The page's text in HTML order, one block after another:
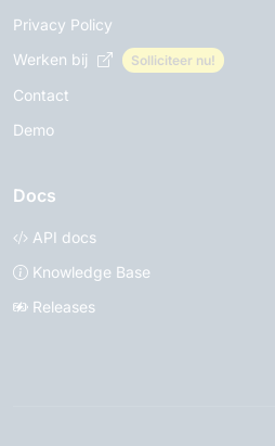
Privacy Policy
Werken bij
Solliciteer nu!
Contact
Demo
Docs
API docs
Knowledge Base
Releases